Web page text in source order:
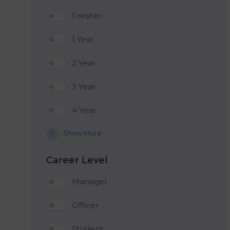
Fresher
1 Year
2 Year
3 Year
4 Year
Show More
Career Level
Manager
Officer